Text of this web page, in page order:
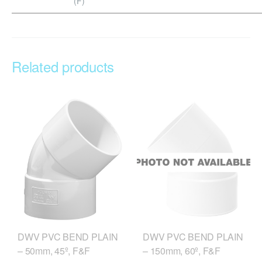
Related products
DWV PVC BEND PLAIN
– 50mm, 45º, F&F
DWV PVC BEND PLAIN
– 150mm, 60º, F&F